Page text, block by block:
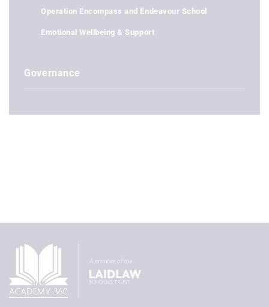
Operation Encompass and Endeavour School
Emotional Wellbeing & Support
Governance